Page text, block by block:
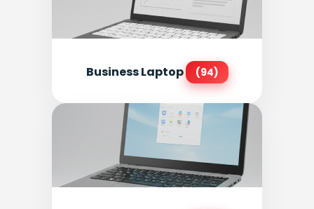
Business Laptop (94)